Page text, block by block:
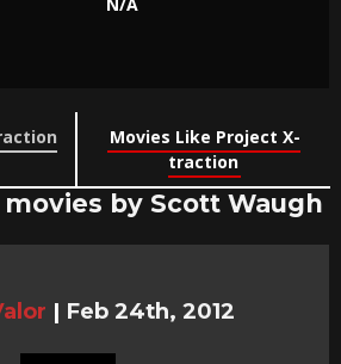
Movies Like Project X-
traction
by Scott Waugh
| Feb 24th, 2012